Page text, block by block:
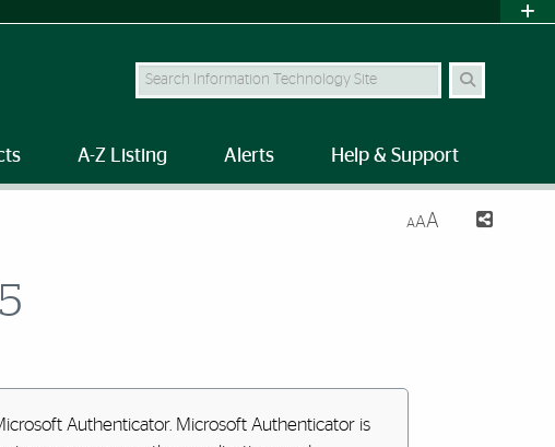
Search Site
A-Z Listing Alerts Help & Support
AAA
Authenticator. Microsoft Authenticator is